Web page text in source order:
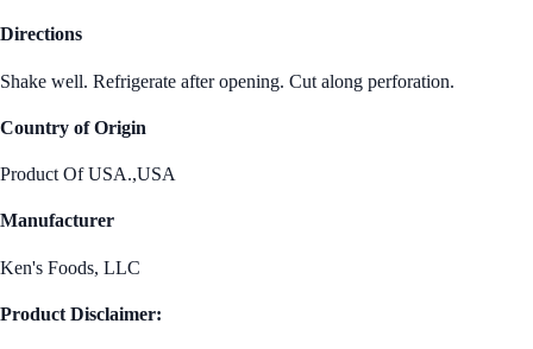
Directions
Shake well. Refrigerate after opening. Cut along perforation.
Country of Origin
Product Of USA.,USA
Manufacturer
Ken's Foods, LLC
Product Disclaimer: